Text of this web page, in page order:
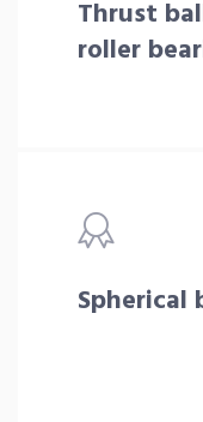
Thrust
roller
Spherical